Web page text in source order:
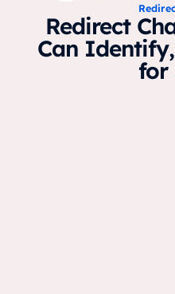
Redirect
Can
for